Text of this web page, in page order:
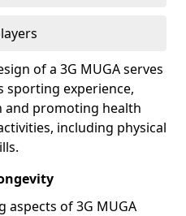
of a 3G MUGA serves
experience,
promoting health
including physical
aspects of 3G MUGA